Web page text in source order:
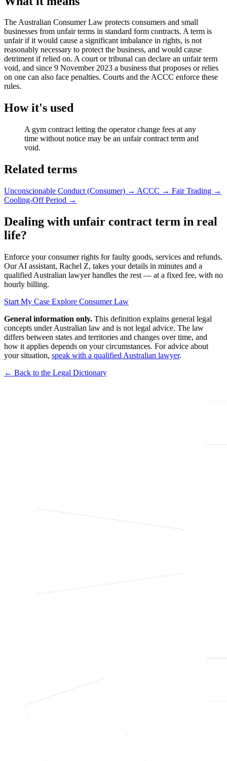
The Australian Consumer Law protects consumers and small
businesses from unfair terms in standard form contracts. A term is
unfair if it would cause a significant imbalance in rights, is not
reasonably necessary to protect the business, and would cause
detriment if relied on. A court or tribunal can declare an unfair term
void, and since 9 November 2023 a business that proposes or relies
on one can also face penalties. Courts and the ACCC enforce these
rules.
How it's used
A gym contract letting the operator change fees at any
time without notice may be an unfair contract term and
void.
Related terms
Unconscionable Conduct (Consumer) → ACCC → Fair Trading →
Cooling-Off Period →
Dealing with unfair contract term in real
life?
Enforce your consumer rights for faulty goods, services and refunds.
Our AI assistant, Rachel Z, takes your details in minutes and a
qualified Australian lawyer handles the rest — at a fixed fee, with no
hourly billing.
Start My Case Explore Consumer Law
General information only. This definition explains general legal
concepts under Australian law and is not legal advice. The law
differs between states and territories and changes over time, and
how it applies depends on your circumstances. For advice about
your situation, speak with a qualified Australian lawyer.
← Back to the Legal Dictionary